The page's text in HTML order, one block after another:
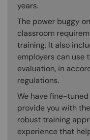
years.
The power buggy
classroom
training. It also
employers can use
evaluation, in
regulations.
We have fine-
provide you with
robust training
experience that